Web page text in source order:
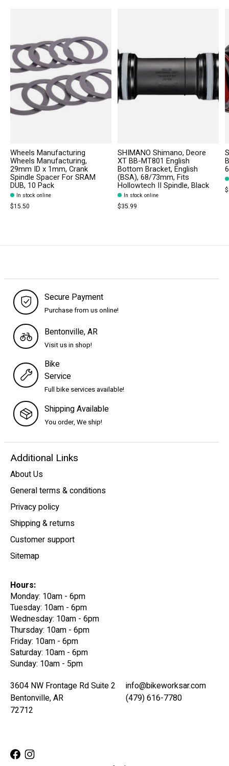
Wheels Manufacturing
Wheels Manufacturing,
29mm ID x 1mm, Crank
Spindle Spacer For SRAM
DUB, 10 Pack
In stock online
$15.50
SHIMANO Shimano, Deore
XT BB-MT801 English
Bottom Bracket, English
(BSA), 68/73mm, Fits
Hollowtech II Spindle, Black
In stock online
$35.99
Secure Payment
Purchase from us online!
Bentonville, AR
Visit us in shop!
Bike
Service
Full bike services available!
Shipping Available
You order, We ship!
Additional Links
About Us
General terms & conditions
Privacy policy
Shipping & returns
Customer support
Sitemap
Hours:
Monday: 10am - 6pm
Tuesday: 10am - 6pm
Wednesday: 10am - 6pm
Thursday: 10am - 6pm
Friday: 10am - 6pm
Saturday: 10am - 6pm
Sunday: 10am - 5pm
3604 NW Frontage Rd Suite 2
Bentonville, AR
72712
info@bikeworksar.com
(479) 616-7780